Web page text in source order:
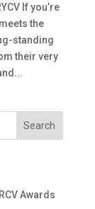
If you’re
the
standing
their very
Search
Awards